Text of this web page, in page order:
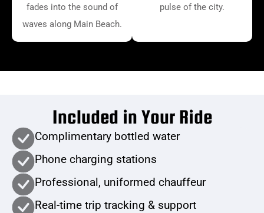
fades into the sound of
waves along Main Beach.
pulse of the city.
Included in Your Ride
Complimentary bottled water
Phone charging stations
Professional, uniformed chauffeur
Real-time trip tracking & support